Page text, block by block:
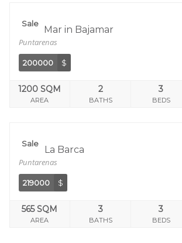
Sale
Sol Y Mar in Bajamar
Puntarenas
200000 $
1200 SQM
AREA
2
BATHS
3
BEDS
Sale
Calle La Barca
Puntarenas
219000 $
565 SQM
AREA
3
BATHS
3
BEDS